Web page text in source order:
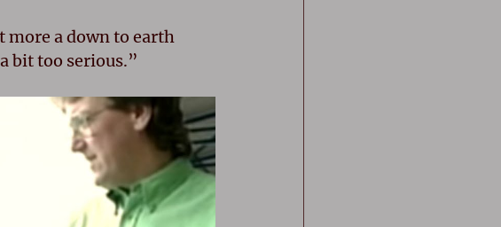
a down to earth
bit too serious.”